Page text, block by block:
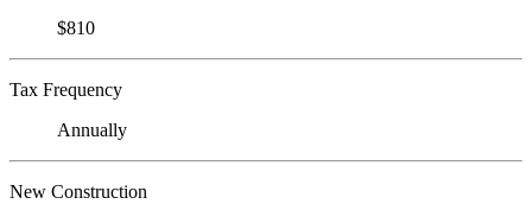
$810
Tax Frequency
Annually
New Construction